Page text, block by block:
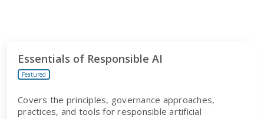
Essentials of Responsible AI
Featured
Covers the principles, governance approaches,
practices, and tools for responsible artificial